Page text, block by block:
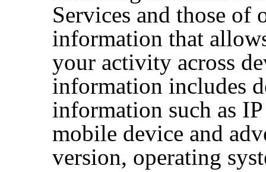
Services and those of
information that
your activity across
information includes
information such as
mobile device and
version, operating